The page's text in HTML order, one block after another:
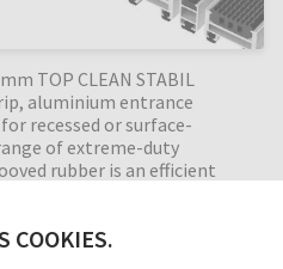
COOKIES.
TOP CLEAN STABIL
aluminium entrance
recessed or surface-
of extreme-duty
rubber is an efficient
the cleaning effect is